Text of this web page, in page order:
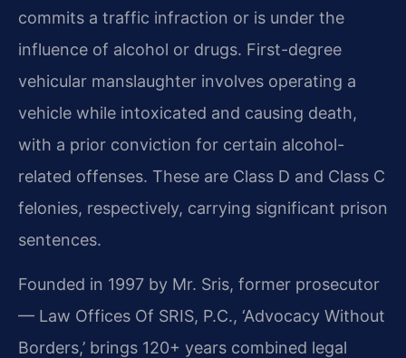
commits a traffic infraction or is under the
influence of alcohol or drugs. First-degree
vehicular manslaughter involves operating a
vehicle while intoxicated and causing death,
with a prior conviction for certain alcohol-
related offenses. These are Class D and Class C
felonies, respectively, carrying significant prison
sentences.
Founded in 1997 by Mr. Sris, former prosecutor
— Law Offices Of SRIS, P.C., ‘Advocacy Without
Borders,’ brings 120+ years combined legal